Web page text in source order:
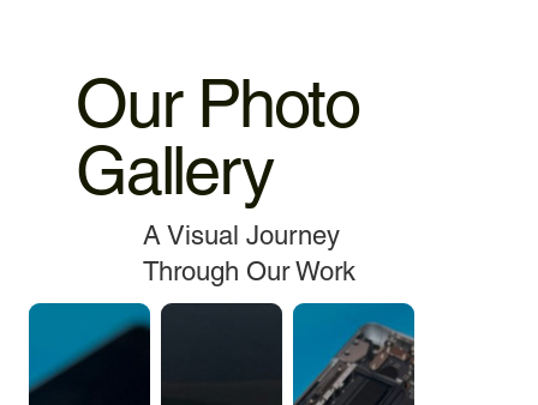
Our Photo
Gallery
A Visual Journey
Through Our Work